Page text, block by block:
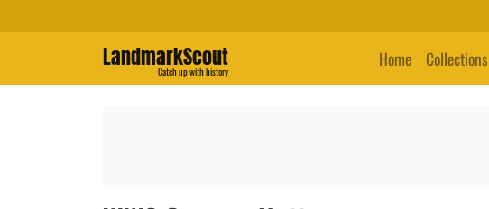
LandmarkScout
Catch up with history
Home Collections